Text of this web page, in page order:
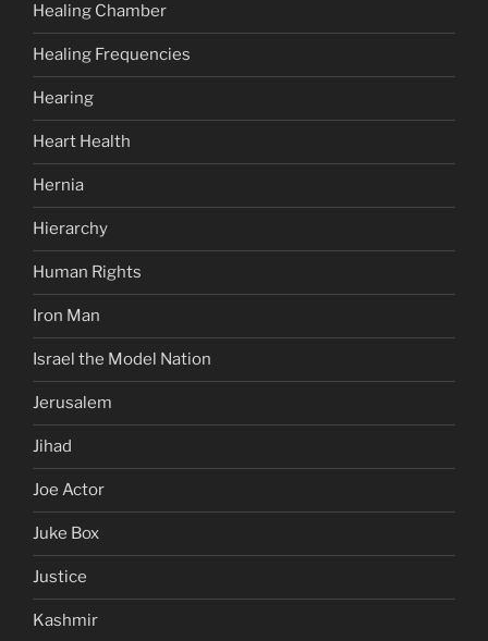
Healing Chamber
Healing Frequencies
Hearing
Heart Health
Hernia
Hierarchy
Human Rights
Iron Man
Israel the Model Nation
Jerusalem
Jihad
Joe Actor
Juke Box
Justice
Kashmir